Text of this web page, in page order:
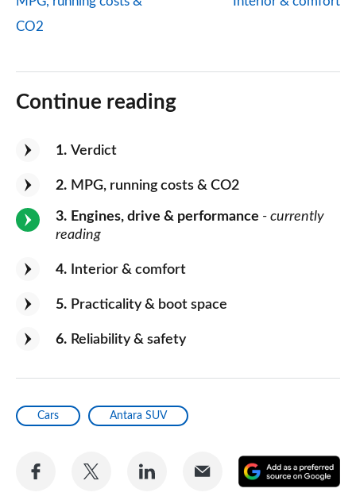
CO2
Continue reading
1 Verdict
2 MPG, running costs & CO2
3 Engines, drive & performance - currently
reading
4 Interior & comfort
5 Practicality & boot space
6 Reliability & safety
Cars Antara SUV
Share
Share
Share
Share